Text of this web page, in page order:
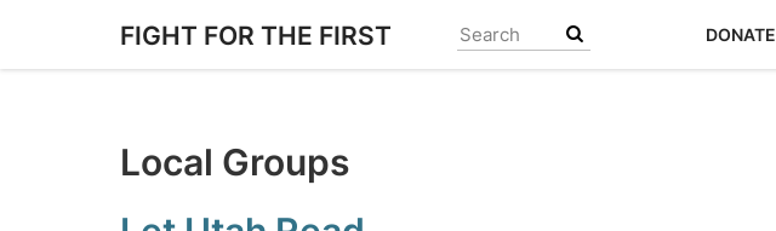
main
FIGHT FOR THE FIRST DONATE
Local Groups